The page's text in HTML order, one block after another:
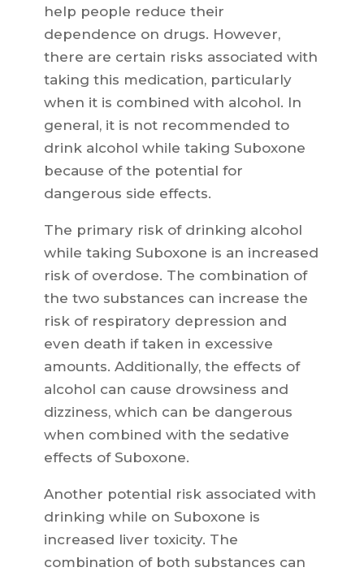
help people reduce their
dependence on drugs. However,
there are certain risks associated with
taking this medication, particularly
when it is combined with alcohol. In
general, it is not recommended to
drink alcohol while taking Suboxone
because of the potential for
dangerous side effects.
The primary risk of drinking alcohol
while taking Suboxone is an increased
risk of overdose. The combination of
the two substances can increase the
risk of respiratory depression and
even death if taken in excessive
amounts. Additionally, the effects of
alcohol can cause drowsiness and
dizziness, which can be dangerous
when combined with the sedative
effects of Suboxone.
Another potential risk associated with
drinking while on Suboxone is
increased liver toxicity. The
combination of both substances can